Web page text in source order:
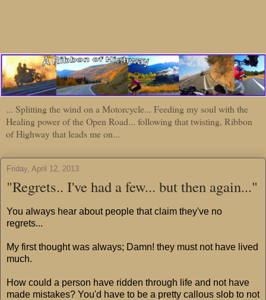
... Splitting the wind on a Motorcycle... Feeding my soul with the
Healing power of the Open Road... following that twisting, Ribbon
of Highway that leads me on...
Friday, April 12, 2013
"Regrets.. I've had a few... but then again..."
You always hear about people that claim they've no
regrets...
My first thought was always; Damn! they must not have lived
much.
How could a person have ridden through life and not have
made mistakes? You'd have to be a pretty callous slob to not